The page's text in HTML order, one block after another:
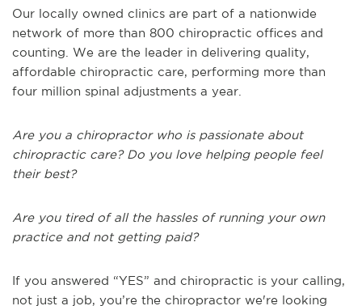
Our locally owned clinics are part of a nationwide
network of more than 800 chiropractic offices and
counting. We are the leader in delivering quality,
affordable chiropractic care, performing more than
four million spinal adjustments a year.
Are you a chiropractor who is passionate about
chiropractic care? Do you love helping people feel
their best?
Are you tired of all the hassles of running your own
practice and not getting paid?
If you answered “YES” and chiropractic is your calling,
not just a job, you’re the chiropractor we're looking